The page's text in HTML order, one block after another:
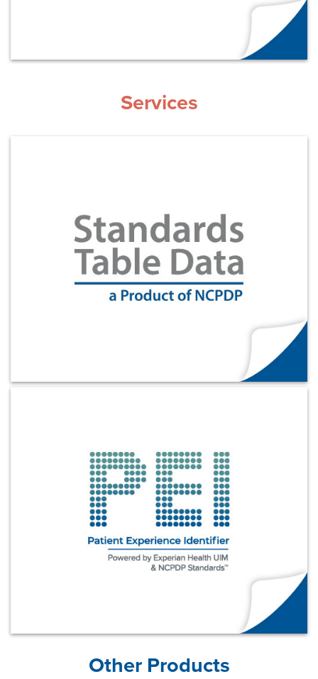
Services
Other Products